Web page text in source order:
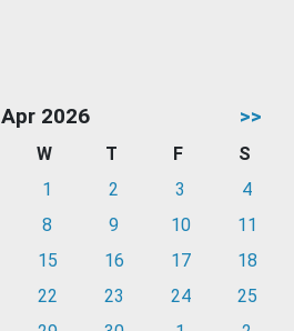
Apr 2026 >>
W T F
S
1 2 3
4
8 9 10
11
15 16 17
18
22 23 24
25